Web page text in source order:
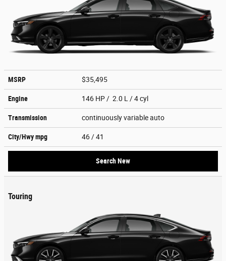
MSRP $35,495
Engine 146 HP / 2.0 L / 4 cyl
Transmission continuously variable auto
City/Hwympg 46 / 41
Search New
Touring